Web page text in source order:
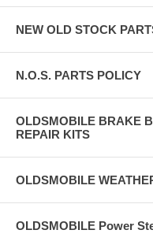
NEW OLD STOCK
N.O.S. PARTS POLICY
OLDSMOBILE BRAKE
REPAIR KITS
OLDSMOBILE
OLDSMOBILE Power